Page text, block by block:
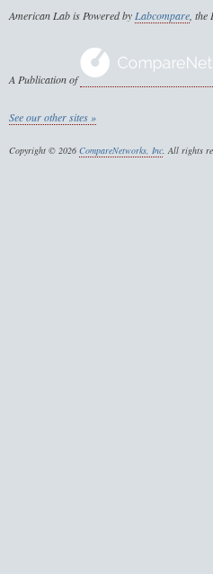
American Lab is Powered byLabcompare, the
A Publication of
See our other sites »
Copyright © 2026 CompareNetworks, Inc. All rights